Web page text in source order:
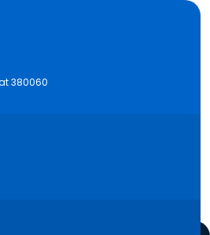
380060